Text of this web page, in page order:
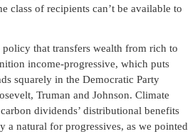
class of recipients can’t be available to
policy that transfers wealth from rich to
income-progressive, which puts
squarely in the Democratic Party
Truman and Johnson. Climate
dividends’ distributional benefits
a natural for progressives, as we pointed